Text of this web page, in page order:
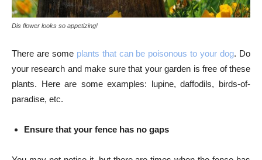
Dis flower looks so appetizing!
There are some plants that can be poisonous to your dog. Do
your research and make sure that your garden is free of these
plants. Here are some examples: lupine, daffodils, birds-of-
paradise, etc.
Ensure that your fence has no gaps